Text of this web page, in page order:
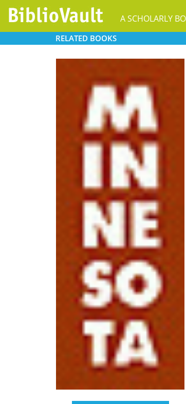
A SCHOLARLY
RELATED BOOKS